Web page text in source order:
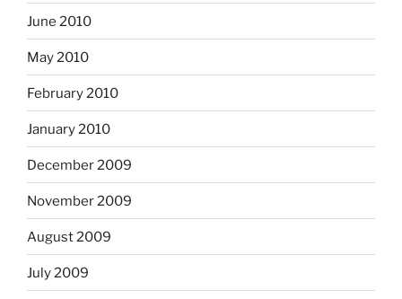
June 2010
May 2010
February 2010
January 2010
December 2009
November 2009
August 2009
July 2009